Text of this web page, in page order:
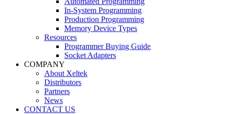
In-System Programming
Production Programming
Memory Device Types
Resources
Programmer Buying Guide
Socket Adapters
COMPANY
About Xeltek
Distributors
Partners
News
CONTACT US